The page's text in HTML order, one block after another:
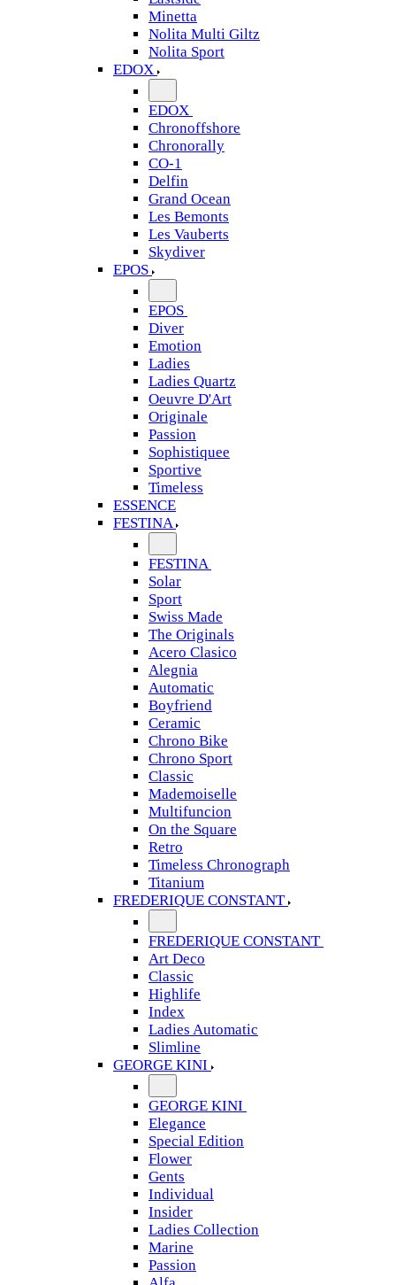
Minetta
Nolita Multi Giltz
Nolita Sport
EDOX
EDOX
Chronoffshore
Chronorally
CO-1
Delfin
Grand Ocean
Les Bemonts
Les Vauberts
Skydiver
EPOS
EPOS
Diver
Emotion
Ladies
Ladies Quartz
Oeuvre D'Art
Originale
Passion
Sophistiquee
Sportive
Timeless
ESSENCE
FESTINA
FESTINA
Solar
Sport
Swiss Made
The Originals
Acero Clasico
Alegnia
Automatic
Boyfriend
Ceramic
Chrono Bike
Chrono Sport
Classic
Mademoiselle
Multifuncion
On the Square
Retro
Timeless Chronograph
Titanium
FREDERIQUE CONSTANT
FREDERIQUE CONSTANT
Art Deco
Classic
Highlife
Index
Ladies Automatic
Slimline
GEORGE KINI
GEORGE KINI
Elegance
Special Edition
Flower
Gents
Individual
Insider
Ladies Collection
Marine
Passion